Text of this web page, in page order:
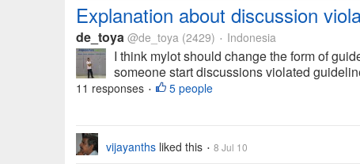
Explanation about discussion
de_toya @de_toya (2429) • Indonesia
I think mylot should change the form of
someone start discussions violated
11 responses • 5 people
vijayanths liked this • 8 Jul 10